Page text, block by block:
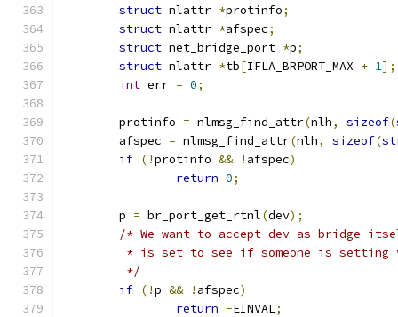
struct nlattr *protinfo;
struct nlattr *afspec;
struct net_bridge_port *p;
struct nlattr *tb[IFLA_BRPORT_MAX + 1];
int err = 0;
	protinfo
= nlmsg_find_attr(nlh, sizeof(
	afspec
= nlmsg_find_attr(nlh, sizeof(
if (!protinfo && ! afspec)
return 0;
	p
= br_port_get_rtnl(dev);
/* We want to accept dev as bridge
* is set to see if someone is
	 */
if (!p && ! afspec)
return -EINVAL;